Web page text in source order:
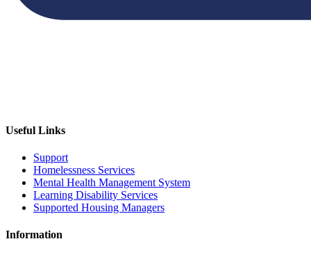
Useful Links
Support
Homelessness Services
Mental Health Management System
Learning Disability Services
Supported Housing Managers
Information